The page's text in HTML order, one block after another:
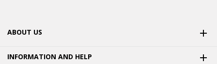
ABOUT US 
INFORMATION AND HELP 